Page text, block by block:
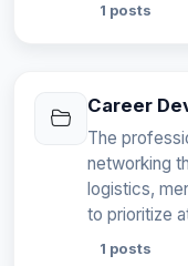
1 posts
Career
The
networking
logistics,
to prioritize
1 posts